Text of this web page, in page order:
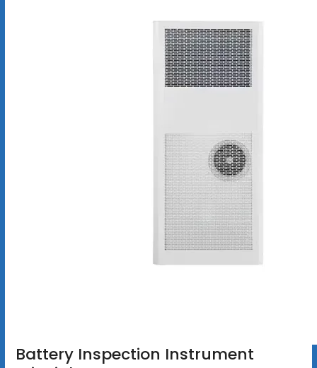
Battery Inspection Instrument